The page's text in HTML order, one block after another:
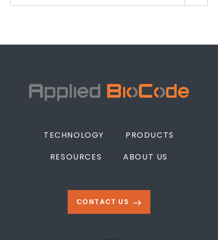
TECHNOLOGY
PRODUCTS
RESOURCES
ABOUT US
CONTACT US